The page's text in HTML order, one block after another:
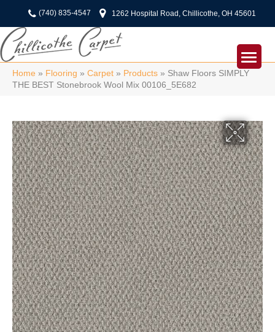
(740) 835-4547 1262 Hospital Road, Chillicothe, OH 45601
Home » Flooring » Carpet » Products » Shaw Floors SIMPLY
THE BEST Stonebrook Wool Mix 00106_5E682